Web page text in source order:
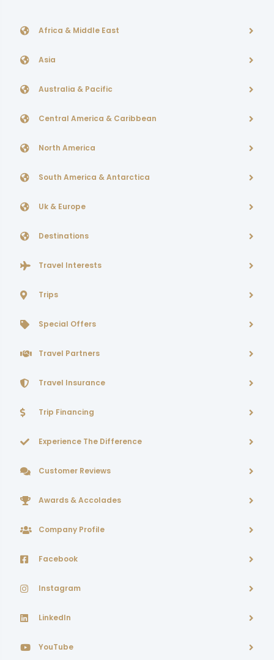
Africa & Middle East
Asia
Australia & Pacific
Central America & Caribbean
North America
South America & Antarctica
Uk & Europe
Destinations
Travel Interests
Trips
Special Offers
Travel Partners
Travel Insurance
Trip Financing
Experience The Difference
Customer Reviews
Awards & Accolades
Company Profile
Facebook
Instagram
LinkedIn
YouTube